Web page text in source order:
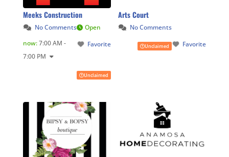
Meeks Construction
No Comments
Favorite
Open
now:7:00 AM -
7:00 PM
Unclaimed
Arts Court
No Comments
Favorite
Unclaimed